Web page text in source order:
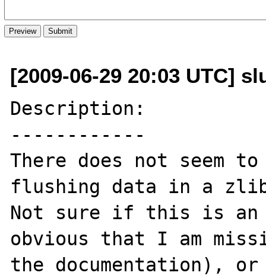
[2009-06-29 20:03 UTC]
Description:
------------
There does not seem
flushing data in a zlib
Not sure if this is an
obvious that I am
the documentation),